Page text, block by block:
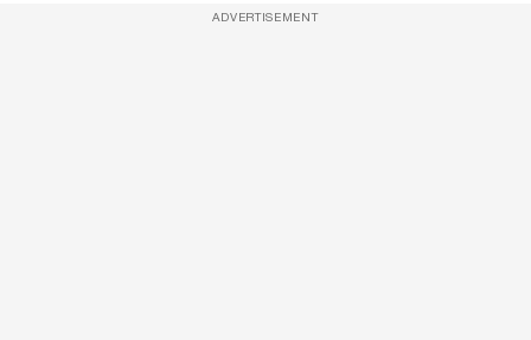
ADVERTISEMENT